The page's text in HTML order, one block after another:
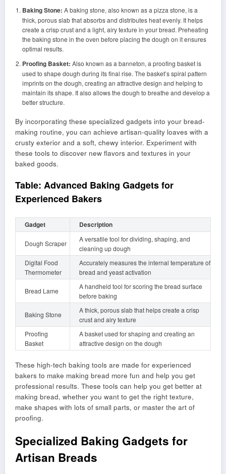
Baking Stone: A baking stone, also known as a pizza stone, is a
thick, porous slab that absorbs and distributes heat evenly. It helps
create a crisp crust and a light, airy texture in your bread. Preheating
the baking stone in the oven before placing the dough on it ensures
optimal results.
Proofing Basket: Also known as a banneton, a proofing basket is
used to shape dough during its final rise. The basket’s spiral pattern
imprints on the dough, creating an attractive design and helping to
maintain its shape. It also allows the dough to breathe and develop a
better structure.
By incorporating these specialized gadgets into your bread-
making routine, you can achieve artisan-quality loaves with a
crusty exterior and a soft, chewy interior. Experiment with
these tools to discover new flavors and textures in your
baked goods.
Table: Advanced Baking Gadgets for
Experienced Bakers
Gadget Description
Dough Scraper
A versatile tool for dividing, shaping, and
cleaning up dough
Digital Food
Thermometer
Accurately measures the internal temperature of
bread and yeast activation
Bread Lame
A handheld tool for scoring the bread surface
before baking
Baking Stone
A thick, porous slab that helps create a crisp
crust and airy texture
Proofing
Basket
A basket used for shaping and creating an
attractive design on the dough
These high-tech baking tools are made for experienced
bakers to make making bread more fun and help you get
professional results. These tools can help you get better at
making bread, whether you want to get the right texture,
make shapes with lots of small parts, or master the art of
proofing.
Specialized Baking Gadgets for
Artisan Breads